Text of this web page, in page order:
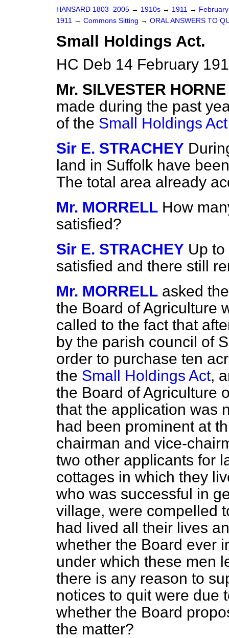
HANSARD 1803–2005 → 1910s → 1911 →
1911 → Commons Sitting → ORAL ANSWERS TO
Small Holdings Act.
HC Deb 14 February
Mr. SILVESTER HORNE
made during the past
of the Small Holdings Act
Sir E. STRACHEY
land in Suffolk have
The total area already
Mr. MORRELL How
satisfied?
Sir E. STRACHEY Up
satisfied and there still
Mr. MORRELL asked
the Board of Agriculture
called to the fact that
by the parish council of
order to purchase ten
the Small Holdings Act,
the Board of Agriculture
that the application was
had been prominent at
chairman and vice-
two other applicants for
cottages in which they
who was successful in
village, were compelled
had lived all their lives
whether the Board ever
under which these men
there is any reason to
notices to quit were due
whether the Board
the matter?